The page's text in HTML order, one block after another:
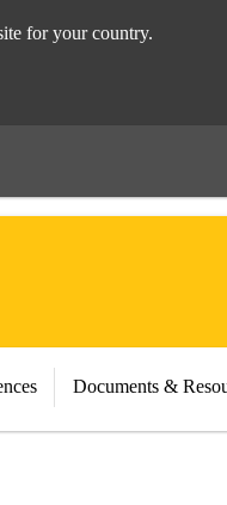
for your country.
Documents &